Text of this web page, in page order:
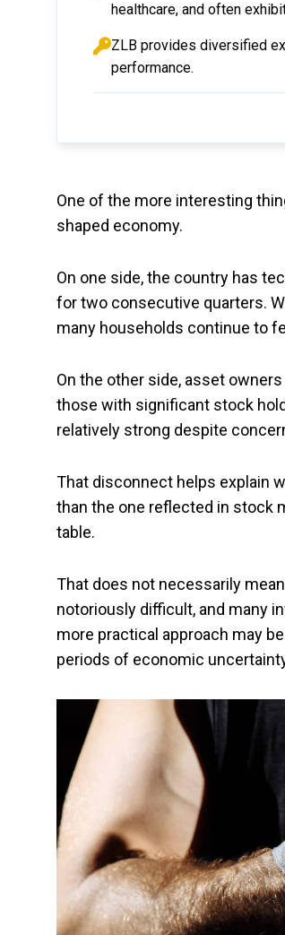
healthcare, and often
ZLB provides diversified
performance.
One of the more interesting
shaped economy.
On one side, the country has
for two consecutive quarters.
many households continue to
On the other side, asset
those with significant stock
relatively strong despite
That disconnect helps explain
than the one reflected in stock
table.
That does not necessarily
notoriously difficult, and many
more practical approach may
periods of economic